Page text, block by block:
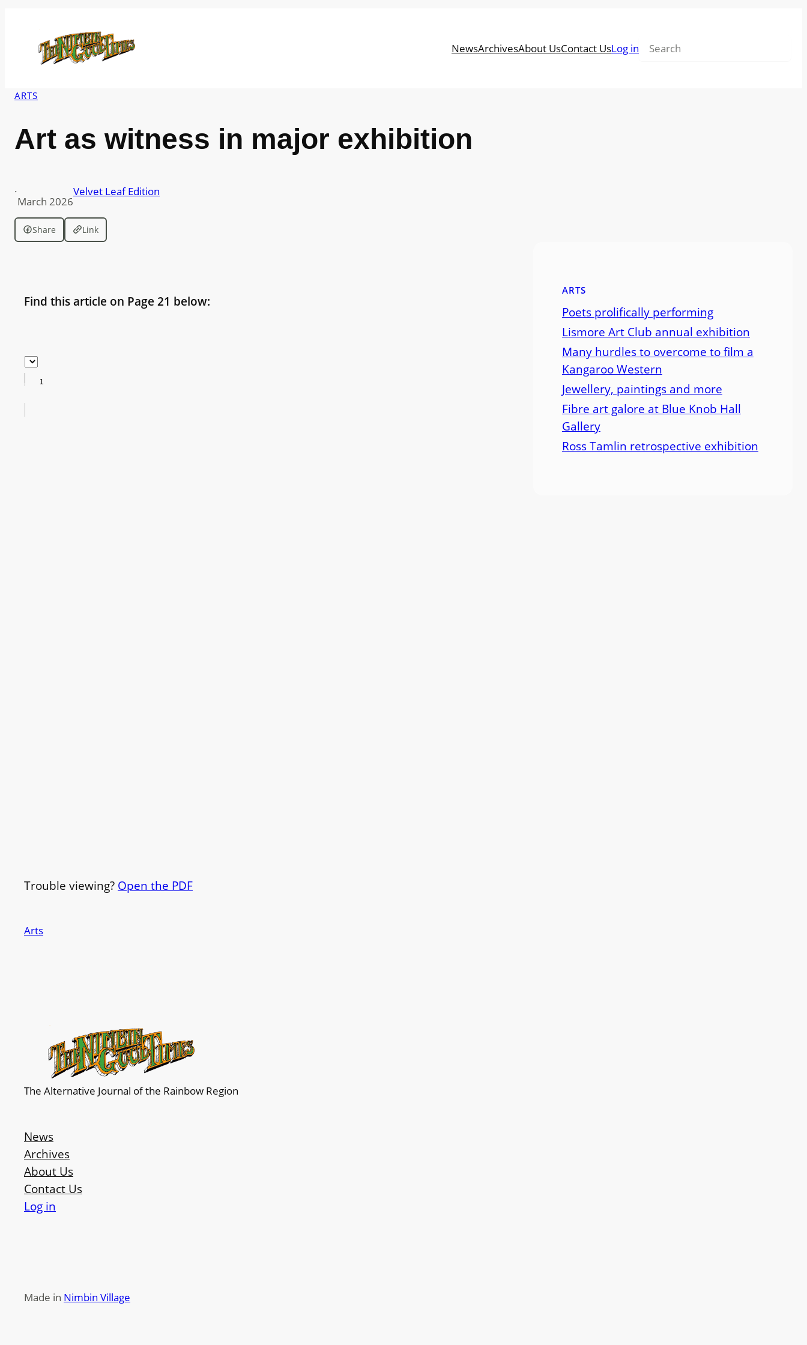
content
NewsArchivesAbout UsContact UsLog in Search
ARTS
Art as witness in major exhibition
·
March 2026
Velvet Leaf Edition
Share Link
Find this article on Page 21 below:
Trouble viewing? Open the PDF
Arts
ARTS
Poets prolifically performing
Lismore Art Club annual exhibition
Many hurdles to overcome to film a
Kangaroo Western
Jewellery, paintings and more
Fibre art galore at Blue Knob Hall
Gallery
Ross Tamlin retrospective exhibition
The Alternative Journal of the Rainbow Region
News
Archives
About Us
Contact Us
Log in
Made in Nimbin Village